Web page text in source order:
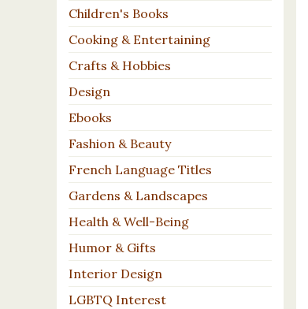
Children's Books
Cooking & Entertaining
Crafts & Hobbies
Design
Ebooks
Fashion & Beauty
French Language Titles
Gardens & Landscapes
Health & Well-Being
Humor & Gifts
Interior Design
LGBTQ Interest